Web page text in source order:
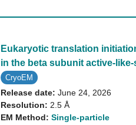
Eukaryotic translation
in the beta subunit active-
CryoEM
Release date:June 24, 2026
Resolution: 2.5 Å
EM Method:Single-particle